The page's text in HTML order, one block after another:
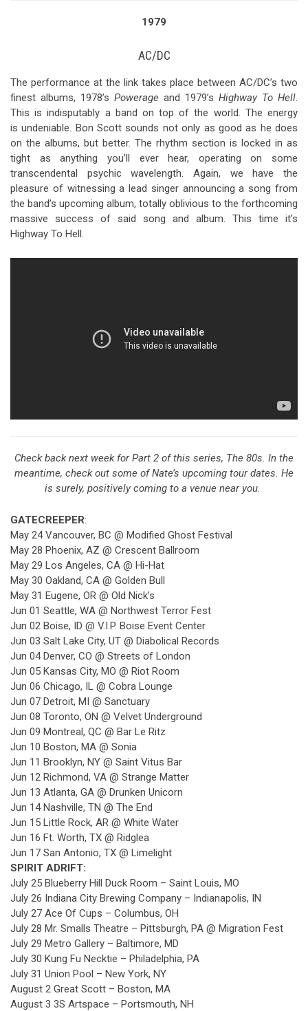
1979
AC/DC
The performance at the link takes place between AC/DC’s two
finest albums, 1978’s Powerage and 1979’s Highway To Hell.
This is indisputably a band on top of the world. The energy
is undeniable. Bon Scott sounds not only as good as he does
on the albums, but better. The rhythm section is locked in as
tight as anything you’ll ever hear, operating on some
transcendental psychic wavelength. Again, we have the
pleasure of witnessing a lead singer announcing a song from
the band’s upcoming album, totally oblivious to the forthcoming
massive success of said song and album. This time it’s
Highway To Hell.
Check back next week for Part 2 of this series, The 80s. In the
meantime, check out some of Nate’s upcoming tour dates. He
is surely, positively coming to a venue near you.
GATECREEPER:
May 24 Vancouver, BC @ Modified Ghost Festival
May 28 Phoenix, AZ @ Crescent Ballroom
May 29 Los Angeles, CA @ Hi-Hat
May 30 Oakland, CA @ Golden Bull
May 31 Eugene, OR @ Old Nick’s
Jun 01 Seattle, WA @ Northwest Terror Fest
Jun 02 Boise, ID @ V.I.P. Boise Event Center
Jun 03 Salt Lake City, UT @ Diabolical Records
Jun 04 Denver, CO @ Streets of London
Jun 05 Kansas City, MO @ Riot Room
Jun 06 Chicago, IL @ Cobra Lounge
Jun 07 Detroit, MI @ Sanctuary
Jun 08 Toronto, ON @ Velvet Underground
Jun 09 Montreal, QC @ Bar Le Ritz
Jun 10 Boston, MA @ Sonia
Jun 11 Brooklyn, NY @ Saint Vitus Bar
Jun 12 Richmond, VA @ Strange Matter
Jun 13 Atlanta, GA @ Drunken Unicorn
Jun 14 Nashville, TN @ The End
Jun 15 Little Rock, AR @ White Water
Jun 16 Ft. Worth, TX @ Ridglea
Jun 17 San Antonio, TX @ Limelight
SPIRIT ADRIFT:
July 25 Blueberry Hill Duck Room – Saint Louis, MO
July 26 Indiana City Brewing Company – Indianapolis, IN
July 27 Ace Of Cups – Columbus, OH
July 28 Mr. Smalls Theatre – Pittsburgh, PA @ Migration Fest
July 29 Metro Gallery – Baltimore, MD
July 30 Kung Fu Necktie – Philadelphia, PA
July 31 Union Pool – New York, NY
August 2 Great Scott – Boston, MA
August 3 3S Artspace – Portsmouth, NH